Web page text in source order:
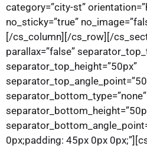
category=”city-st”
no_sticky=”true”
[/cs_column][/cs_row][/
parallax=”false”
separator_top_height=”50px”
separator_bottom_type=”none”
0px;padding: 45px 0px